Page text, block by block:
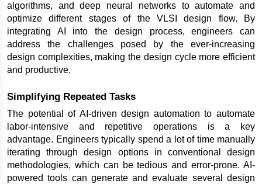
algorithms, and deep neural networks to automate and
optimize different stages of the VLSI design flow. By
integrating AI into the design process, engineers can
address the challenges posed by the ever-increasing
design complexities, making the design cycle more efficient
and productive.
Simplifying Repeated Tasks
The potential of AI-driven design automation to automate
labor-intensive and repetitive operations is a key
advantage. Engineers typically spend a lot of time manually
iterating through design options in conventional design
methodologies, which can be tedious and error-prone. AI-
powered tools can generate and evaluate several design